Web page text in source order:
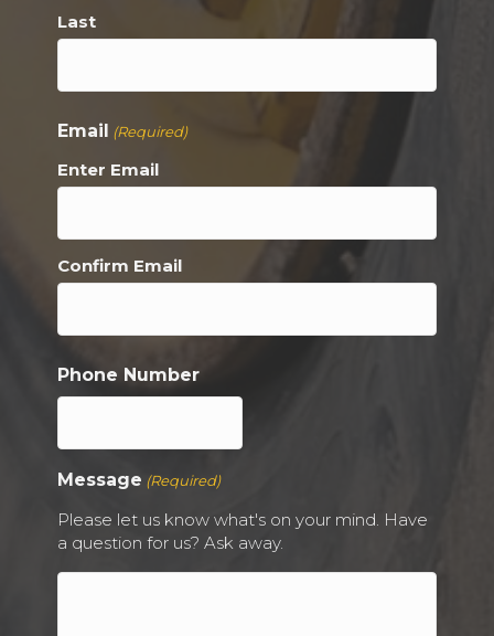
Last
Email (Required)
Enter Email
Confirm Email
Phone Number
Message (Required)
Please let us know what's on your mind. Have
a question for us? Ask away.